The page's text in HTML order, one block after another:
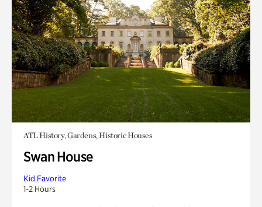
ATL History, Gardens, Historic Houses
Swan House
Kid Favorite
1-2 Hours